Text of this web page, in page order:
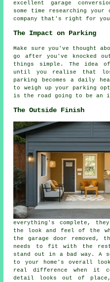
excellent garage
some time researching
company that's right for
The Impact on Parking
Make sure you've thought
go after you've knocked
things simple. The idea
until you realise that
parking becomes a daily
to weigh up your parking
is the road going to be an
The Outside Finish
everything's complete,
the look and feel of the
the garage door removed,
needs to fit with the
stand out in a bad way. A
to your home's overall
real difference when it
detail looks out of